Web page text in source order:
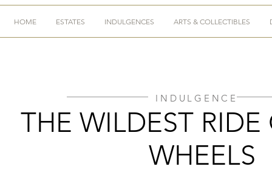
HOME ESTATES INDULGENCES ARTS & COLLECTIBLES
INDULGENCE
THE WILDEST
WHEELS